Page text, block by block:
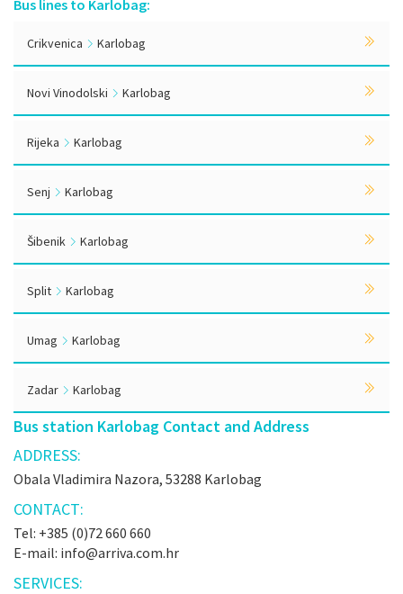
Bus lines to Karlobag:
Crikvenica Karlobag
Novi Vinodolski Karlobag
Rijeka Karlobag
Senj Karlobag
Šibenik Karlobag
Split Karlobag
Umag Karlobag
Zadar Karlobag
Bus station Karlobag Contact and Address
ADDRESS:
Obala Vladimira Nazora, 53288 Karlobag
CONTACT:
Tel: +385 (0)72 660 660
E-mail: info@arriva.com.hr
SERVICES: